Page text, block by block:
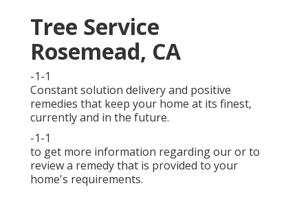
Tree Service
Rosemead, CA
-1-1
Constant solution delivery and positive
remedies that keep your home at its finest,
currently and in the future.
-1-1
to get more information regarding our or to
review a remedy that is provided to your
home's requirements.